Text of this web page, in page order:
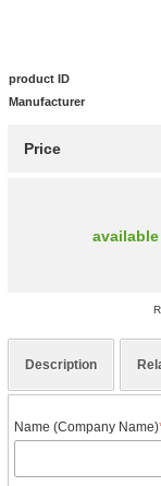
product ID
Manufacturer
Price
available
Description
Name (Company Name)